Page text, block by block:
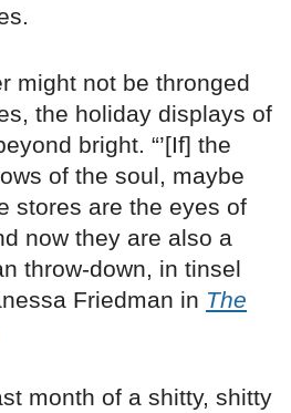
might not be thronged
the holiday displays of
bright. “’[If] the
of the soul, maybe
stores are the eyes of
now they are also a
throw-down, in tinsel
Friedman in The
month of a shitty, shitty